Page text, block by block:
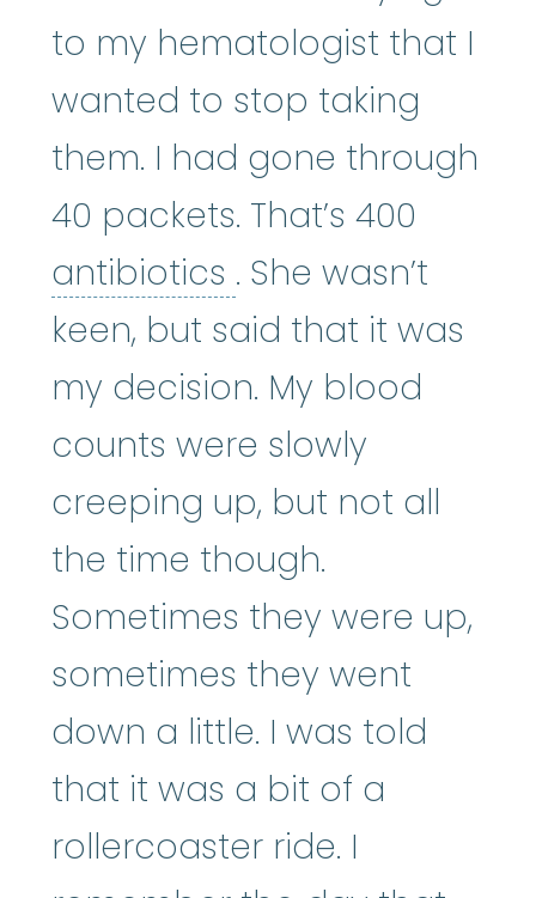
to my hematologist that I
wanted to stop taking
them. I had gone through
40 packets. That’s 400
antibiotics antibiotics:The
. She wasn’t
keen, but said that it was
my decision. My blood
counts were slowly
creeping up, but not all
the time though.
Sometimes they were up,
sometimes they went
down a little. I was told
that it was a bit of a
rollercoaster ride. I